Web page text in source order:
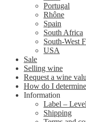
Portugal
Rhône
Spain
South Africa
South-West
USA
Sale
Selling wine
Request a wine
How do I
Information
Label –
Shipping